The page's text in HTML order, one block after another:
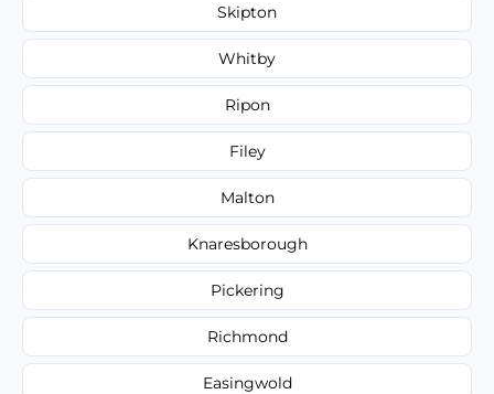
Skipton
Whitby
Ripon
Filey
Malton
Knaresborough
Pickering
Richmond
Easingwold